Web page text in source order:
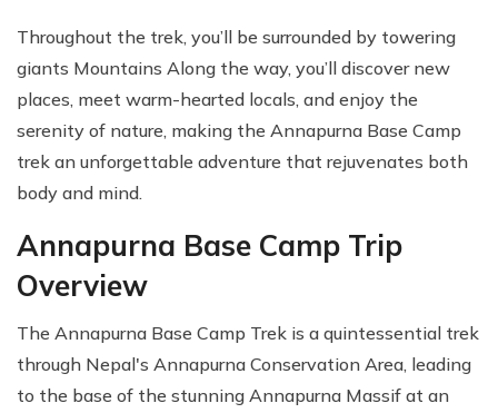
Throughout the trek, you’ll be surrounded by towering
giants Mountains Along the way, you’ll discover new
places, meet warm-hearted locals, and enjoy the
serenity of nature, making the Annapurna Base Camp
trek an unforgettable adventure that rejuvenates both
body and mind.
Annapurna Base Camp Trip
Overview
The Annapurna Base Camp Trek is a quintessential trek
through Nepal's Annapurna Conservation Area, leading
to the base of the stunning Annapurna Massif at an